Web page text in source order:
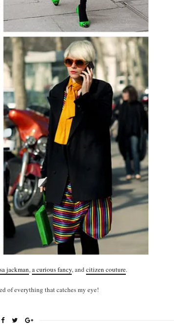
jackman,a curious fancy, and citizen couture.
of everything that catches my eye!